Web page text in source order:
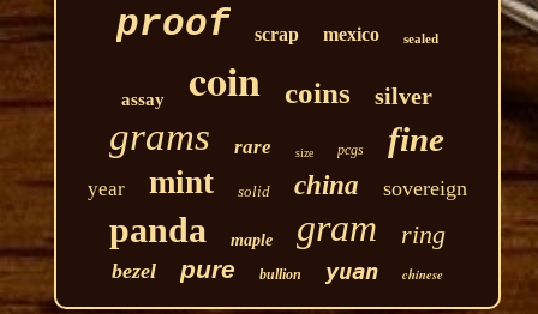
proof scrap mexico sealed
assay coin coins silver
grams rare size pcgs fine
year mint solid china sovereign
panda maple gram ring
bezel pure bullion yuan chinese